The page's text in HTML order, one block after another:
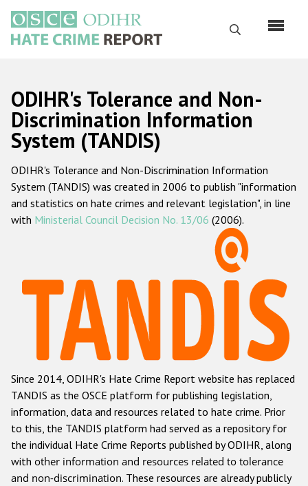
main
content
Search
Русский
Main
navigation
Home
About us
ODIHR's mandate
ODIHR's methodology
Hate Crime Report
Racist and xenophobic hate crime
Anti-Roma hate crime
Anti-Semitic hate crime
Anti-Muslim hate crime
Anti-Christian hate crime
Other hate crime based on religion or belief
Gender-based hate crime
ODIHR's Tolerance and Non-
Discrimination Information
System (TANDIS)
ODIHR's Tolerance and Non-Discrimination Information
System (TANDIS) was created in 2006 to publish "information
and statistics on hate crimes and relevant legislation", in line
with Ministerial Council Decision No. 13/06 (2006).
Since 2014, ODIHR's Hate Crime Report website has replaced
TANDIS as the OSCE platform for publishing legislation,
information, data and resources related to hate crime. Prior
to this, the TANDIS platform had served as a repository for
the individual Hate Crime Reports published by ODIHR, along
with other information and resources related to tolerance
and non-discrimination. These resources are already publicly